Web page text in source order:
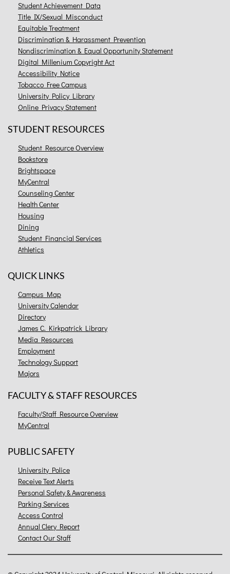
Student Achievement Data
Title IX/Sexual Misconduct
Equitable Treatment
Discrimination & Harassment Prevention
Nondiscrimination & Equal Opportunity Statement
Digital Millenium Copyright Act
Accessibility Notice
Tobacco Free Campus
University Policy Library
Online Privacy Statement
STUDENT RESOURCES
Student Resource Overview
Bookstore
Brightspace
MyCentral
Counseling Center
Health Center
Housing
Dining
Student Financial Services
Athletics
QUICK LINKS
Campus Map
University Calendar
Directory
James C. Kirkpatrick Library
Media Resources
Employment
Technology Support
Majors
FACULTY & STAFF RESOURCES
Faculty/Staff Resource Overview
MyCentral
PUBLIC SAFETY
University Police
Receive Text Alerts
Personal Safety & Awareness
Parking Services
Access Control
Annual Clery Report
Contact Our Staff